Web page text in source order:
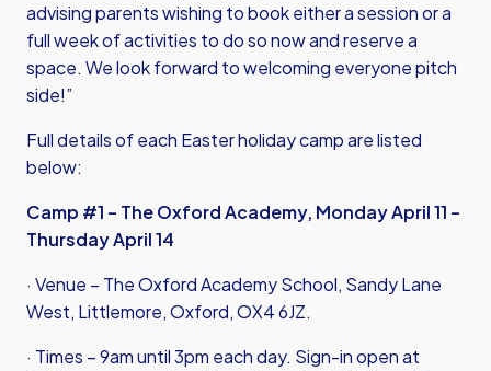
advising parents wishing to book either a session or a
full week of activities to do so now and reserve a
space. We look forward to welcoming everyone pitch
side!”
Full details of each Easter holiday camp are listed
below:
Camp #1 – The Oxford Academy, Monday April 11 –
Thursday April 14
· Venue – The Oxford Academy School, Sandy Lane
West, Littlemore, Oxford, OX4 6JZ.
· Times – 9am until 3pm each day. Sign-in open at